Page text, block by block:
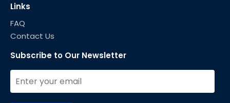
Links
FAQ
Contact Us
Subscribe to Our Newsletter